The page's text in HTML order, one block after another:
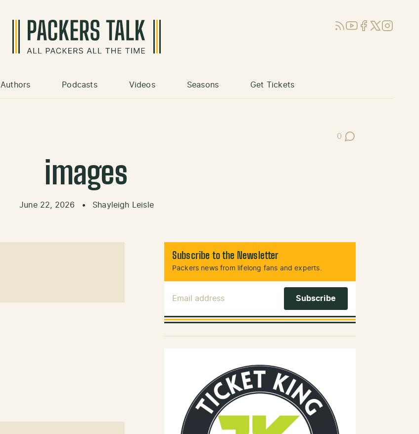
RSSYouTube
Facebook
X (Twitter)
Instagram
Authors Podcasts Videos Seasons Get Tickets
0
Post Comments
images
June 22, 2026 • Shayleigh Leisle
Subscribe to the Newsletter
Packers news from lifelong fans and experts.